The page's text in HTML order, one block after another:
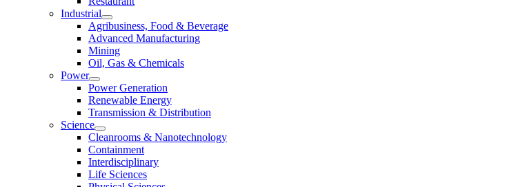
Industrial
Agribusiness, Food & Beverage
Advanced Manufacturing
Mining
Oil, Gas & Chemicals
Power
Power Generation
Renewable Energy
Transmission & Distribution
Science
Cleanrooms & Nanotechnology
Containment
Interdisciplinary
Life Sciences